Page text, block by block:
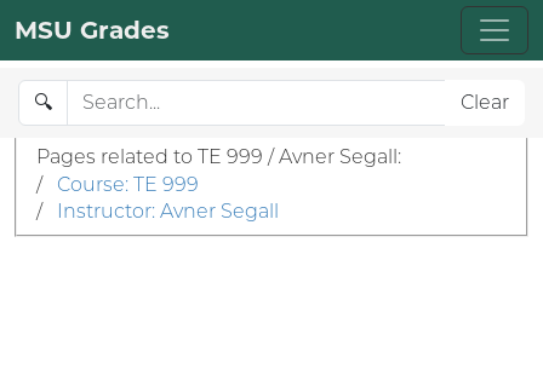
MSU Grades
🔍 Clear
Pages related to TE 999 / Avner Segall:
/
Course: TE 999
/
Instructor: Avner Segall